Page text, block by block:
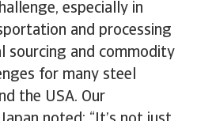
especially in
and processing
sourcing and commodity
for many steel
the USA. Our